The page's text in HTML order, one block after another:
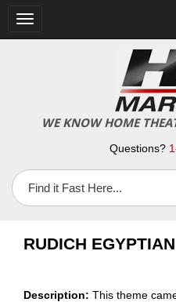
Toggle
navigation
WE KNOW HOME
Questions?
RUDICH
Description: This theme